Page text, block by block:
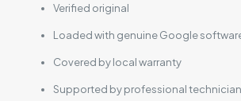
Verified original
Loaded with genuine Google
Covered by local warranty
Supported by professional